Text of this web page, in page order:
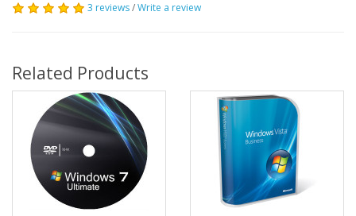
3 reviews/Write a review
Related Products